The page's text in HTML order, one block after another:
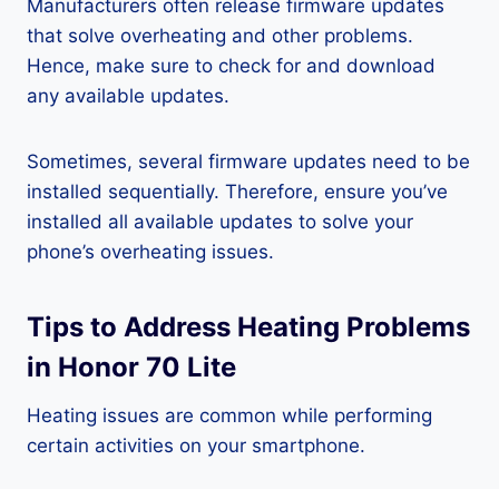
Manufacturers often release firmware updates
that solve overheating and other problems.
Hence, make sure to check for and download
any available updates.
Sometimes, several firmware updates need to be
installed sequentially. Therefore, ensure you’ve
installed all available updates to solve your
phone’s overheating issues.
Tips to Address Heating Problems
in Honor 70 Lite
Heating issues are common while performing
certain activities on your smartphone.